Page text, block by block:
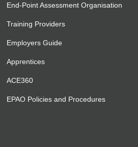
End-Point Assessment Organisation
Training Providers
Employers Guide
Apprentices
ACE360
EPAO Policies and Procedures